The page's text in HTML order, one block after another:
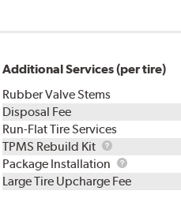
Additional Services (per tire)
Rubber Valve Stems
Disposal Fee
Run-Flat Tire Services
TPMS Rebuild Kit
TPMS
Rebuild
Kit
Package Installation
Package
Installation
Large Tire Upcharge Fee